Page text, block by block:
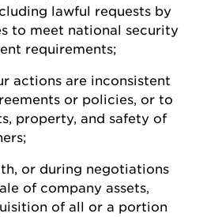
lawful requests by
to meet national security
requirements;
actions are inconsistent
or policies, or to
property, and safety of
or during negotiations
of company assets,
of all or a portion